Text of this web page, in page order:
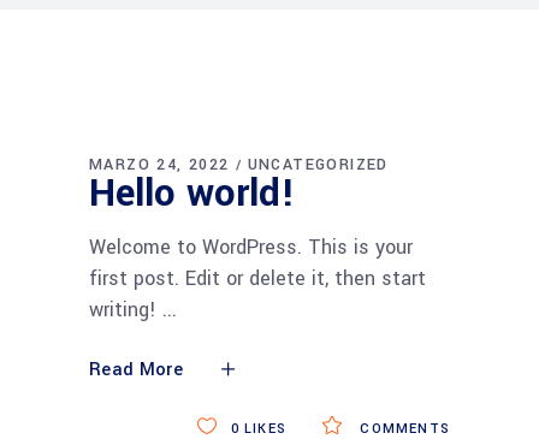
MARZO 24, 2022 UNCATEGORIZED
Hello world!
Welcome to WordPress. This is your
first post. Edit or delete it, then start
writing!
Read More
COMMENTS
0 LIKES